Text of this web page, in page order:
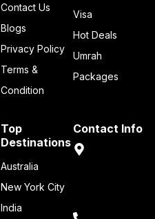
Contact Us
Blogs
Privacy Policy
Terms &
Condition
Visa
Hot Deals
Umrah
Packages
Top
Destinations
Australia
New York City
India
Contact Info